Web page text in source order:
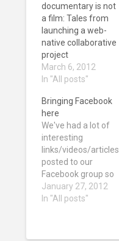
documentary is not
a film: Tales from
launching a web-
native collaborative
project
March 6, 2012
In "All posts"
Bringing Facebook
here
We've had a lot of
interesting
links/videos/articles
posted to our
Facebook group so
here's a few of the
best so far: Bears
January 27, 2012
In "All posts"